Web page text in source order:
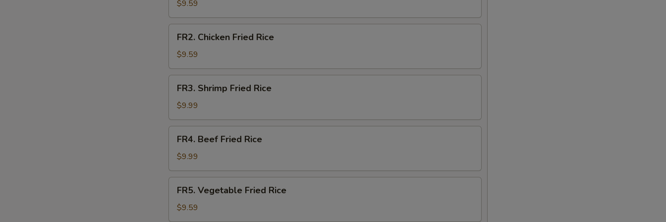
Fried
Rice
$9.59
Chicken
Fried
Rice
FR2. Chicken Fried Rice
$9.59
Shrimp
Fried
Rice
FR3. Shrimp Fried Rice
$9.99
Beef
Fried
Rice
FR4. Beef Fried Rice
$9.99
Vegetable
Fried
Rice
FR5. Vegetable Fried Rice
$9.59